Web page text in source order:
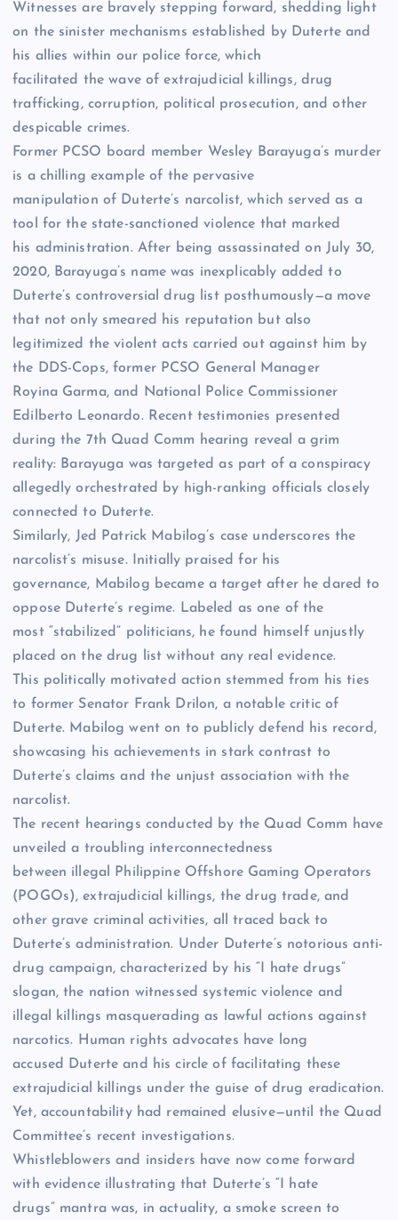
Witnesses are bravely stepping forward, shedding light
on the sinister mechanisms established by Duterte and
his allies within our police force, which
facilitated the wave of extrajudicial killings, drug
trafficking, corruption, political prosecution, and other
despicable crimes.
Former PCSO board member Wesley Barayuga’s murder
is a chilling example of the pervasive
manipulation of Duterte’s narcolist, which served as a
tool for the state-sanctioned violence that marked
his administration. After being assassinated on July 30,
2020, Barayuga’s name was inexplicably added to
Duterte’s controversial drug list posthumously—a move
that not only smeared his reputation but also
legitimized the violent acts carried out against him by
the DDS-Cops, former PCSO General Manager
Royina Garma, and National Police Commissioner
Edilberto Leonardo. Recent testimonies presented
during the 7th Quad Comm hearing reveal a grim
reality: Barayuga was targeted as part of a conspiracy
allegedly orchestrated by high-ranking officials closely
connected to Duterte.
Similarly, Jed Patrick Mabilog’s case underscores the
narcolist’s misuse. Initially praised for his
governance, Mabilog became a target after he dared to
oppose Duterte’s regime. Labeled as one of the
most “stabilized” politicians, he found himself unjustly
placed on the drug list without any real evidence.
This politically motivated action stemmed from his ties
to former Senator Frank Drilon, a notable critic of
Duterte. Mabilog went on to publicly defend his record,
showcasing his achievements in stark contrast to
Duterte’s claims and the unjust association with the
narcolist.
The recent hearings conducted by the Quad Comm have
unveiled a troubling interconnectedness
between illegal Philippine Offshore Gaming Operators
(POGOs), extrajudicial killings, the drug trade, and
other grave criminal activities, all traced back to
Duterte’s administration. Under Duterte’s notorious anti-
drug campaign, characterized by his “I hate drugs”
slogan, the nation witnessed systemic violence and
illegal killings masquerading as lawful actions against
narcotics. Human rights advocates have long
accused Duterte and his circle of facilitating these
extrajudicial killings under the guise of drug eradication.
Yet, accountability had remained elusive—until the Quad
Committee’s recent investigations.
Whistleblowers and insiders have now come forward
with evidence illustrating that Duterte’s “I hate
drugs” mantra was, in actuality, a smoke screen to